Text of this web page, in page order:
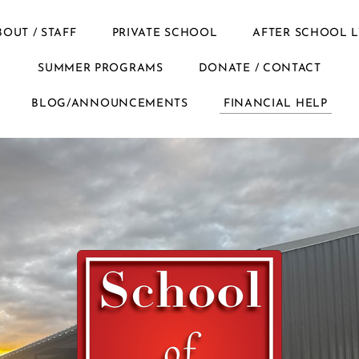
/ STAFF PRIVATE SCHOOL AFTER SCHOOL
SUMMER PROGRAMS DONATE / CONTACT
BLOG/ANNOUNCEMENTS FINANCIAL HELP